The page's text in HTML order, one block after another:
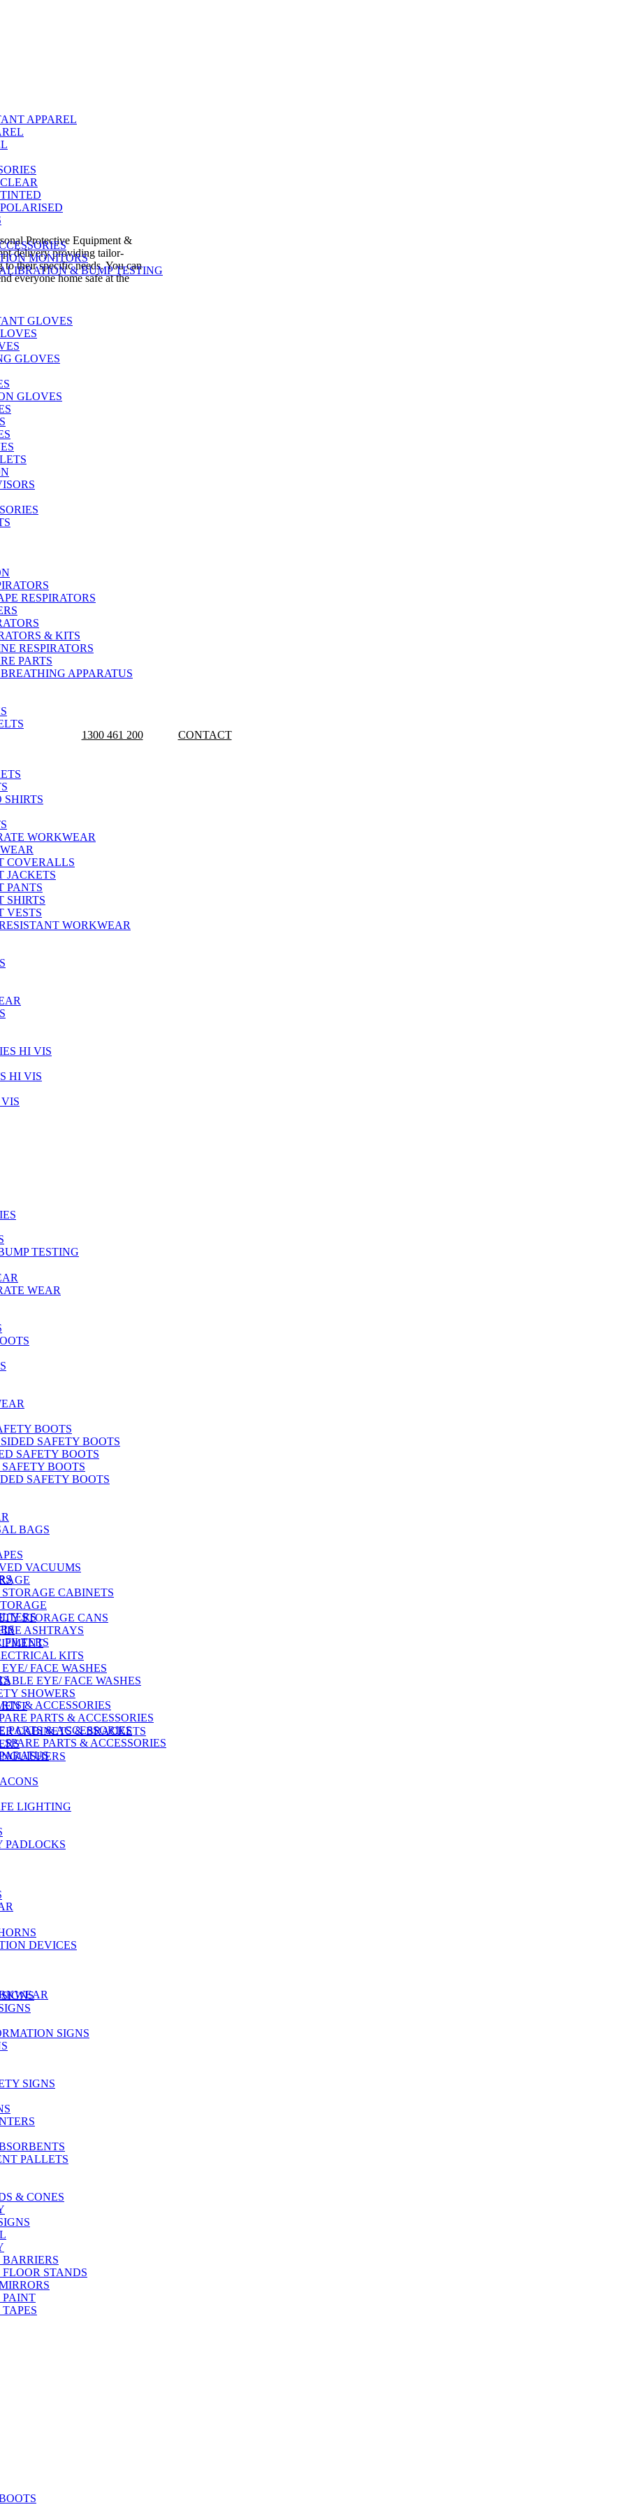
APPAREL
MONITORS
& BUMP TESTING
GLOVES
GLOVES
GLOVES
RESPIRATORS
& KITS
RESPIRATORS
PARTS
APPARATUS
SHIRTS
WORKWEAR
COVERALLS
JACKETS
PANTS
SHIRTS
VESTS
WORKWEAR
HI VIS
HI VIS
WEAR
BOOTS
SAFETY BOOTS
SAFETY BOOTS
BOOTS
SAFETY BOOTS
BAGS
VACUUMS
CABINETS
STORAGE CANS
ASHTRAYS
KITS
FACE WASHES
EYE/ FACE WASHES
SHOWERS
CABINETS & BRACKETS
LIGHTING
PADLOCKS
DEVICES
SIGNS
SIGNS
PALLETS
& CONES
STANDS
PAINT
Protective Equipment &
delivery providing tailor-
their specific needs. You can
everyone home safe at the
1300 461 200 CONTACT
TESTING
FILTERS
& ACCESSORIES
PARTS & ACCESSORIES
PARTS & ACCESSORIES
PARTS & ACCESSORIES